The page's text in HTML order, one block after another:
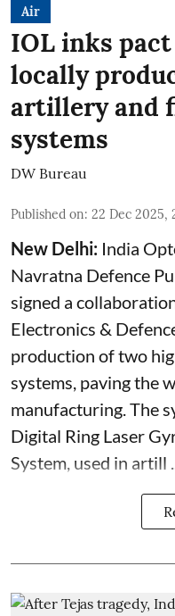
Air
IOL inks
locally
artillery and
systems
DW Bureau
Published on: 22 Dec 2025,
New Delhi: India
Navratna Defence
signed a
Electronics &
production of two
systems, paving the
manufacturing. The
Digital Ring Laser
System, used in artill